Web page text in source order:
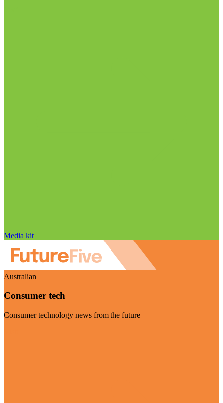
Media kit
Australian
Consumer tech
Consumer technology news from the future